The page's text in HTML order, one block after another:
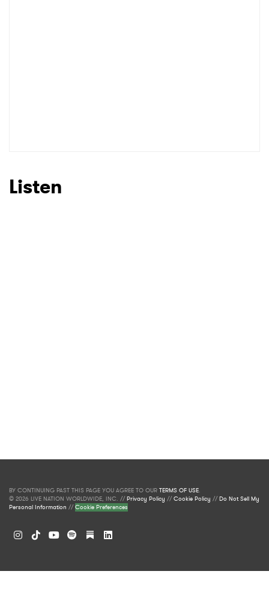
Listen
BY CONTINUING PAST THIS PAGE YOU AGREE TO OUR TERMS OF USE.
© 2026 LIVE NATION WORLDWIDE, INC. //Privacy Policy //Cookie Policy //Do Not Sell My
Personal Information //Cookie Preferences